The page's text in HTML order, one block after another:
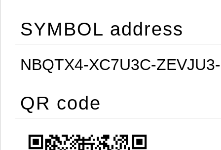
SYMBOL address
NBQTX4-XC7U3C-
QR code